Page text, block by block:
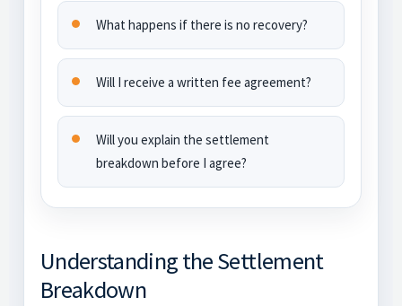
What happens if there is no recovery?
Will I receive a written fee agreement?
Will you explain the settlement
breakdown before I agree?
Understanding the Settlement
Breakdown